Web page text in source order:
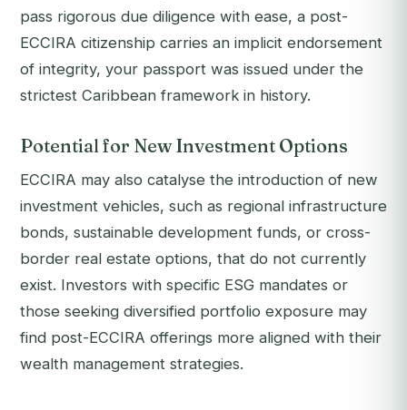
pass rigorous due diligence with ease, a post-
ECCIRA citizenship carries an implicit endorsement
of integrity, your passport was issued under the
strictest Caribbean framework in history.
Potential for New Investment Options
ECCIRA may also catalyse the introduction of new
investment vehicles, such as regional infrastructure
bonds, sustainable development funds, or cross-
border real estate options, that do not currently
exist. Investors with specific ESG mandates or
those seeking diversified portfolio exposure may
find post-ECCIRA offerings more aligned with their
wealth management strategies.